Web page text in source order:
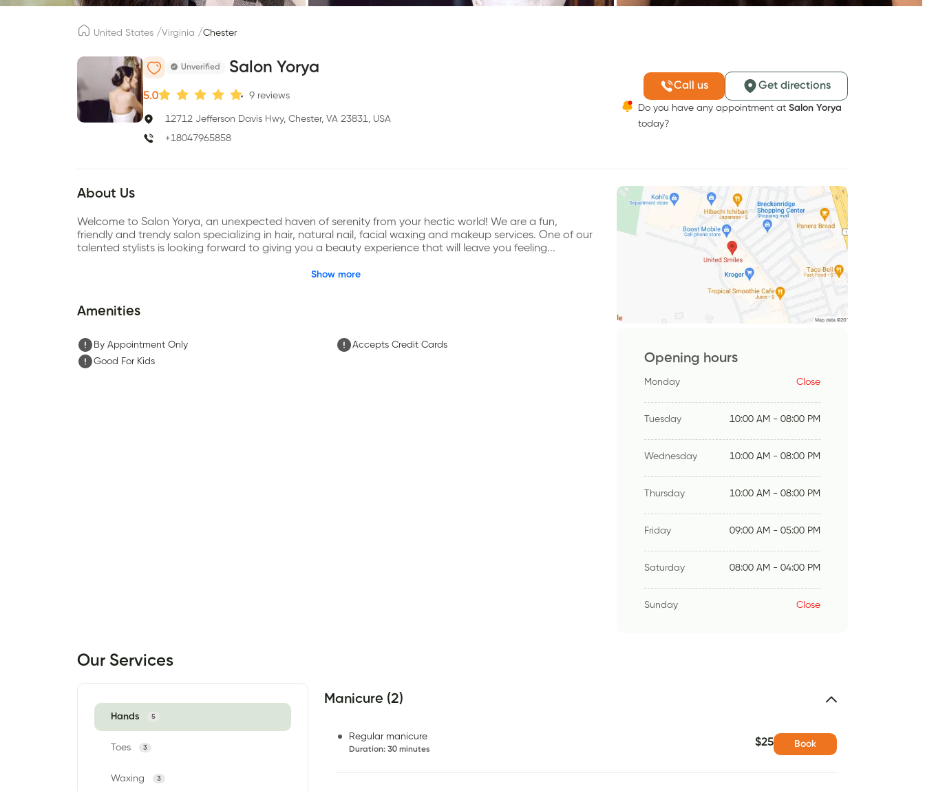
United States /Virginia /Chester
Unverified Salon Yorya
5.0 9 reviews
12712 Jefferson Davis Hwy, Chester, VA 23831, USA
+18047965858
Call us Get directions
Do you have any appointment atSalon Yorya
today?
About Us
Welcome to Salon Yorya, an unexpected haven of serenity from your hectic world! We are a fun,
friendly and trendy salon specializing in hair, natural nail, facial waxing and makeup services. One of our
talented stylists is looking forward to giving you a beauty experience that will leave you feeling...
Show more
Amenities
By Appointment Only
Accepts Credit Cards
Good For Kids
Opening hours
Monday Close
Tuesday 10:00 AM - 08:00 PM
Wednesday 10:00 AM - 08:00 PM
Thursday 10:00 AM - 08:00 PM
Friday 09:00 AM - 05:00 PM
Saturday 08:00 AM - 04:00 PM
Sunday Close
Our Services
Hands 5
Toes 3
Waxing 3
Manicure (2)
Regular manicure
Duration: 30 minutes
$25 Book